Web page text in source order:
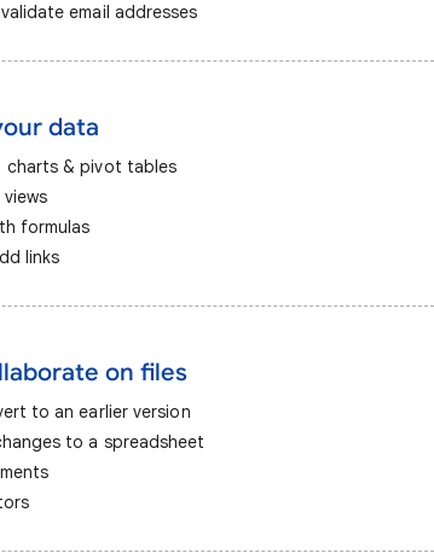
email addresses
data
charts & pivot tables
formulas
links
on files
to an earlier version
to a spreadsheet